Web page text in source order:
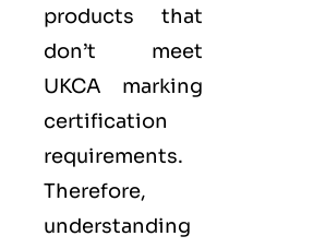
products that
don’t meet
UKCA marking
certification
requirements.
Therefore,
understanding